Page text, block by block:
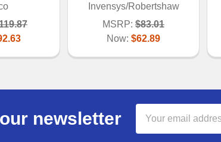
Invensys/Robertshaw
MSRP: $83.01
Now: $62.89
newsletter
Address